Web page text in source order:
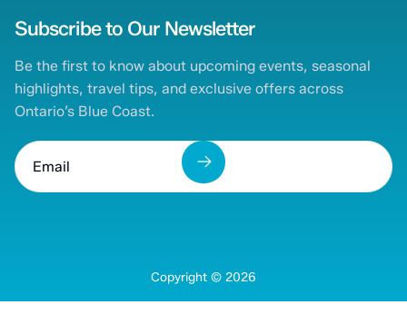
Subscribe to Our Newsletter
Be the first to know about upcoming events, seasonal
highlights, travel tips, and exclusive offers across
Ontario’s Blue Coast.
Copyright © 2026